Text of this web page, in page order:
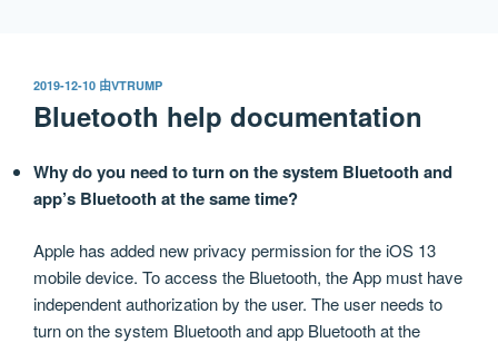
发
布
于
2019-12-10 由VTRUMP
Bluetooth help documentation
Why do you need to turn on the system Bluetooth and
app’s Bluetooth at the same time?
Apple has added new privacy permission for the iOS 13
mobile device. To access the Bluetooth, the App must have
independent authorization by the user. The user needs to
turn on the system Bluetooth and app Bluetooth at the